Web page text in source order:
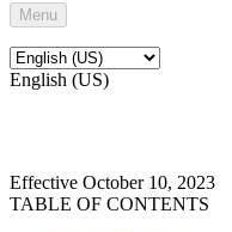
Menu
English (US)
Effective October 10, 2023
TABLE OF CONTENTS